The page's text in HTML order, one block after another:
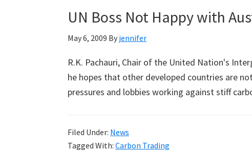
UN Boss Not Happy with
May 6, 2009 By jennifer
R.K. Pachauri, Chair of the United Nation's
he hopes that other developed countries are
pressures and lobbies working against stiff
Filed Under: News
Tagged With: Carbon Trading